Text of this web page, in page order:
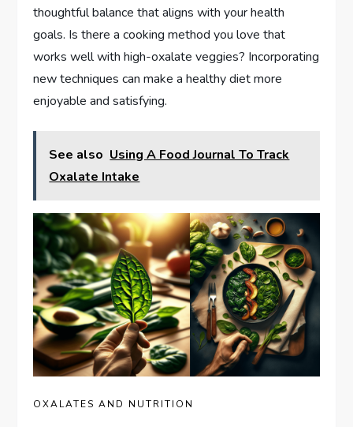
thoughtful balance that aligns with your health
goals. Is there a cooking method you love that
works well with high-oxalate veggies? Incorporating
new techniques can make a healthy diet more
enjoyable and satisfying.
See also Using A Food Journal To Track
Oxalate Intake
OXALATES AND NUTRITION